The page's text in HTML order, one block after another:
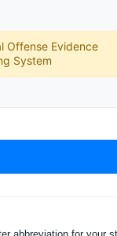
Offense Evidence
System